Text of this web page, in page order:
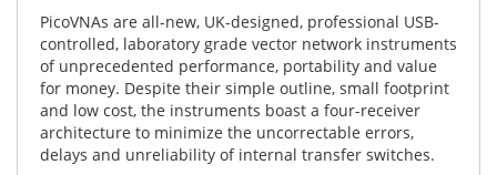
PicoVNAs are all-new, UK-designed, professional USB-
controlled, laboratory grade vector network instruments
of unprecedented performance, portability and value
for money. Despite their simple outline, small footprint
and low cost, the instruments boast a four-receiver
architecture to minimize the uncorrectable errors,
delays and unreliability of internal transfer switches.